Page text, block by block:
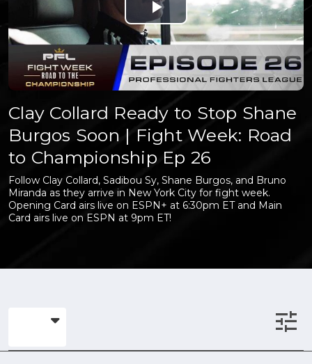
Play
Video
Clay Collard Ready to Stop Shane
Burgos Soon | Fight Week: Road
to Championship Ep 26
Follow Clay Collard, Sadibou Sy, Shane Burgos, and Bruno
Miranda as they arrive in New York City for fight week.
Opening Card airs live on ESPN+ at 6:30pm ET and Main
Card airs live on ESPN at 9pm ET!
tune